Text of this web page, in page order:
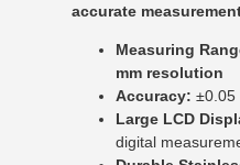
accurate
Measuring
mm resolution
Accuracy: ±0.05
Large LCD
digital